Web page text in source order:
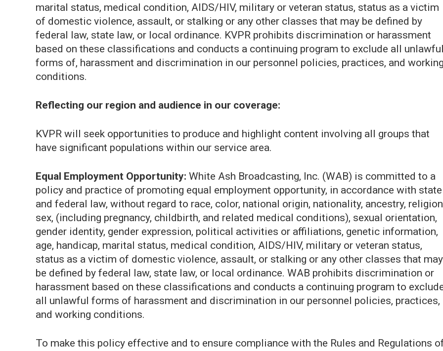
marital status, medical condition, AIDS/HIV, military or veteran status, status as a victim
of domestic violence, assault, or stalking or any other classes that may be defined by
federal law, state law, or local ordinance. KVPR prohibits discrimination or harassment
based on these classifications and conducts a continuing program to exclude all
forms of, harassment and discrimination in our personnel policies, practices, and
conditions.
Reflecting our region and audience in our coverage:
KVPR will seek opportunities to produce and highlight content involving all groups that
have significant populations within our service area.
Equal Employment Opportunity: White Ash Broadcasting, Inc. (WAB) is committed to a
policy and practice of promoting equal employment opportunity, in accordance with state
and federal law, without regard to race, color, national origin, nationality, ancestry,
sex, (including pregnancy, childbirth, and related medical conditions), sexual orientation,
gender identity, gender expression, political activities or affiliations, genetic information,
age, handicap, marital status, medical condition, AIDS/HIV, military or veteran status,
status as a victim of domestic violence, assault, or stalking or any other classes that may
be defined by federal law, state law, or local ordinance. WAB prohibits discrimination or
harassment based on these classifications and conducts a continuing program to
all unlawful forms of harassment and discrimination in our personnel policies, practices,
and working conditions.
To make this policy effective and to ensure compliance with the Rules and Regulations